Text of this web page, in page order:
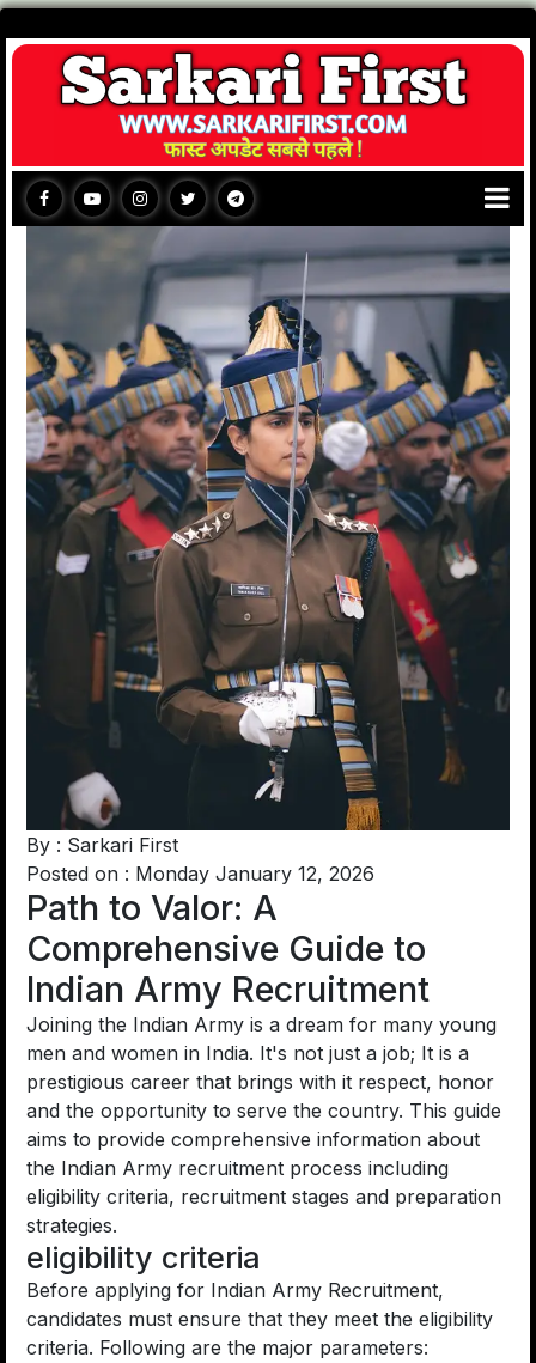
By : Sarkari First
Posted on : Monday January 12, 2026
Path to Valor: A
Comprehensive Guide to
Indian Army Recruitment
Joining the Indian Army is a dream for many young
men and women in India. It's not just a job; It is a
prestigious career that brings with it respect, honor
and the opportunity to serve the country. This guide
aims to provide comprehensive information about
the Indian Army recruitment process including
eligibility criteria, recruitment stages and preparation
strategies.
eligibility criteria
Before applying for Indian Army Recruitment,
candidates must ensure that they meet the eligibility
criteria. Following are the major parameters: